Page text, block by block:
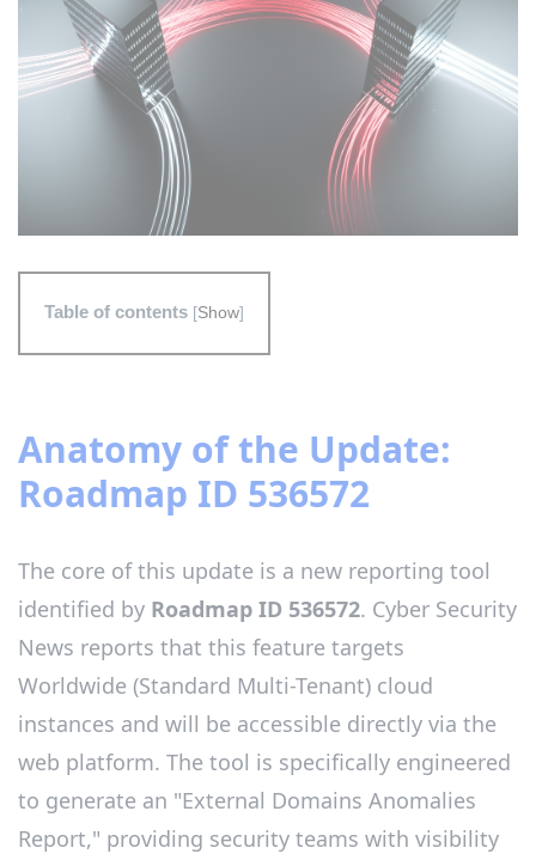
Table of contents [Show]
Anatomy of the Update:
Roadmap ID 536572
The core of this update is a new reporting tool
identified by Roadmap ID 536572. Cyber Security
News reports that this feature targets
Worldwide (Standard Multi-Tenant) cloud
instances and will be accessible directly via the
web platform. The tool is specifically engineered
to generate an "External Domains Anomalies
Report," providing security teams with visibility